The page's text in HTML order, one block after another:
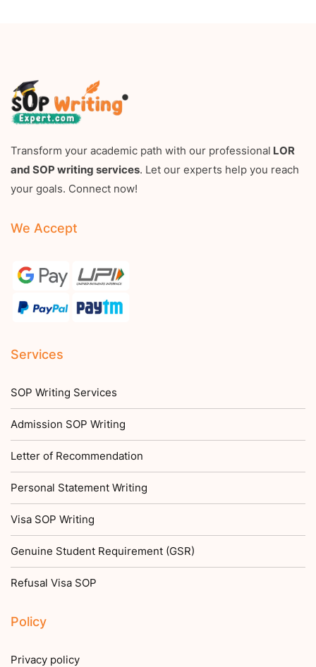
Transform your academic path with our professional LOR
and SOP writing services. Let our experts help you reach
your goals. Connect now!
We Accept
Services
SOP Writing Services
Admission SOP Writing
Letter of Recommendation
Personal Statement Writing
Visa SOP Writing
Genuine Student Requirement (GSR)
Refusal Visa SOP
Policy
Privacy policy